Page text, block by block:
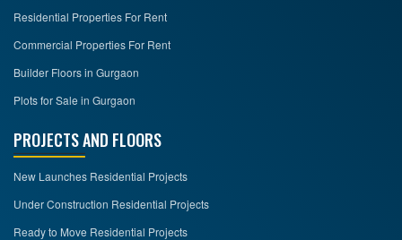
Residential Properties For Rent
Commercial Properties For Rent
Builder Floors in Gurgaon
Plots for Sale in Gurgaon
PROJECTS AND FLOORS
New Launches Residential Projects
Under Construction Residential Projects
Ready to Move Residential Projects